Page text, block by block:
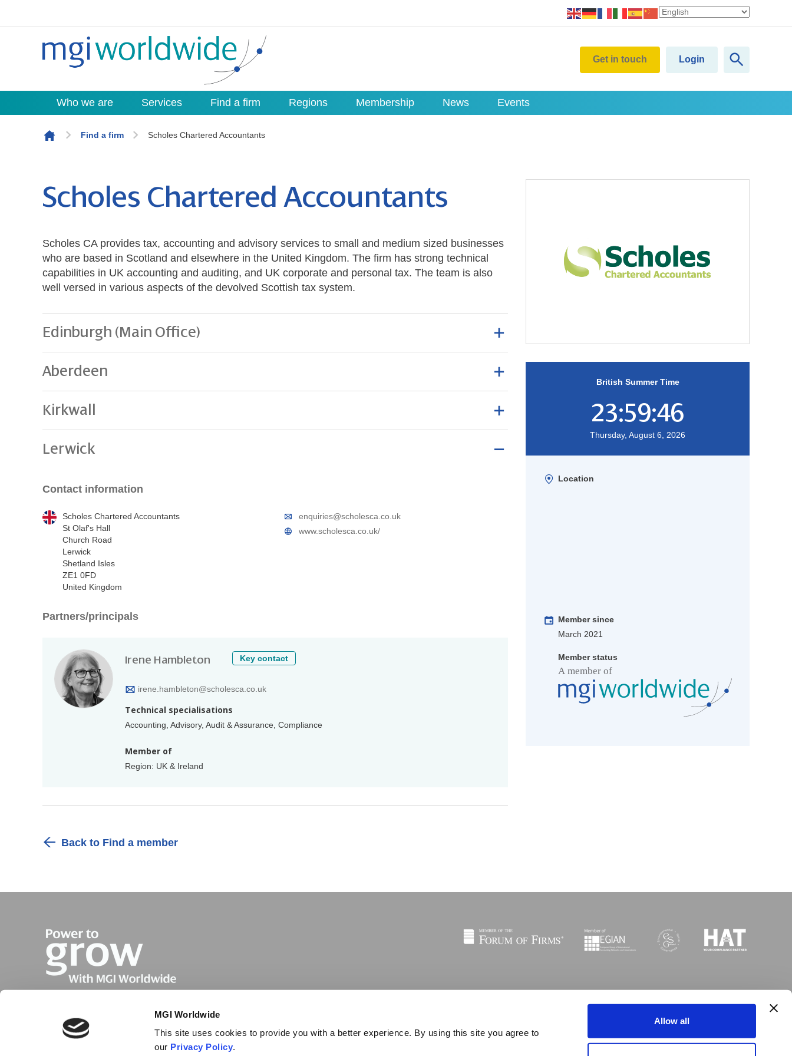
MGI Worldwide
This site uses cookies to provide you with a better experience. By using this site you agree to
our Privacy Policy.
Allow all
Skip to content
Get in touch Login
Who we are Services Find a firm Regions Membership News Events
Find a firm Scholes Chartered Accountants
British Summer Time
23:59:47
Thursday, August 6, 2026
Location
Member since
March 2021
Member status
Scholes Chartered Accountants
Scholes CA provides tax, accounting and advisory services to small and medium sized businesses
who are based in Scotland and elsewhere in the United Kingdom. The firm has strong technical
capabilities in UK accounting and auditing, and UK corporate and personal tax. The team is also
well versed in various aspects of the devolved Scottish tax system.
Edinburgh (Main Office)
Aberdeen
Kirkwall
Lerwick
Contact information
Scholes Chartered Accountants
St Olaf's Hall
Church Road
Lerwick
Shetland Isles
ZE1 0FD
United Kingdom
enquiries@scholesca.co.uk
www.scholesca.co.uk/
Partners/principals
Irene Hambleton Key contact
irene.hambleton@scholesca.co.uk
Technical specialisations
Accounting, Advisory, Audit & Assurance, Compliance
Member of
Region: UK & Ireland
Back to Find a member
© 2026 © Copyright MGI Worldwide 2003-2026. All rights reserved